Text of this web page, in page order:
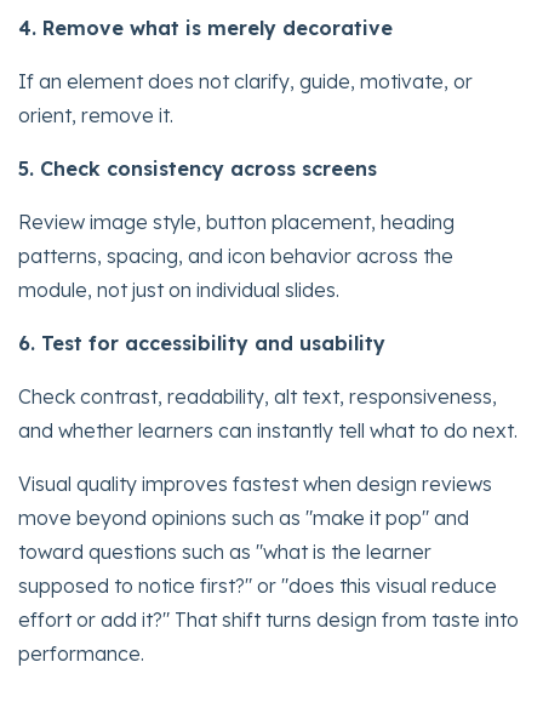
4. Remove what is merely decorative
If an element does not clarify, guide, motivate, or
orient, remove it.
5. Check consistency across screens
Review image style, button placement, heading
patterns, spacing, and icon behavior across the
module, not just on individual slides.
6. Test for accessibility and usability
Check contrast, readability, alt text, responsiveness,
and whether learners can instantly tell what to do next.
Visual quality improves fastest when design reviews
move beyond opinions such as "make it pop" and
toward questions such as "what is the learner
supposed to notice first?" or "does this visual reduce
effort or add it?" That shift turns design from taste into
performance.